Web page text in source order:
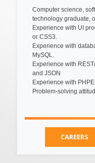
Computer science,
technology graduate,
Experience with UI
or CSS3.
Experience with
MySQL.
Experience with
and JSON
Experience with
Problem-solving
CAREERS